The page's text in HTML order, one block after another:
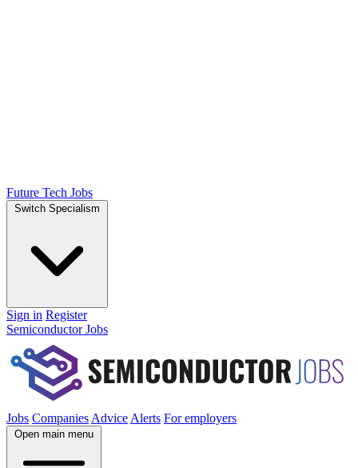
Future Tech Jobs
Switch Specialism
Sign in Register
Semiconductor Jobs
Jobs Companies Advice Alerts For employers
Open main menu